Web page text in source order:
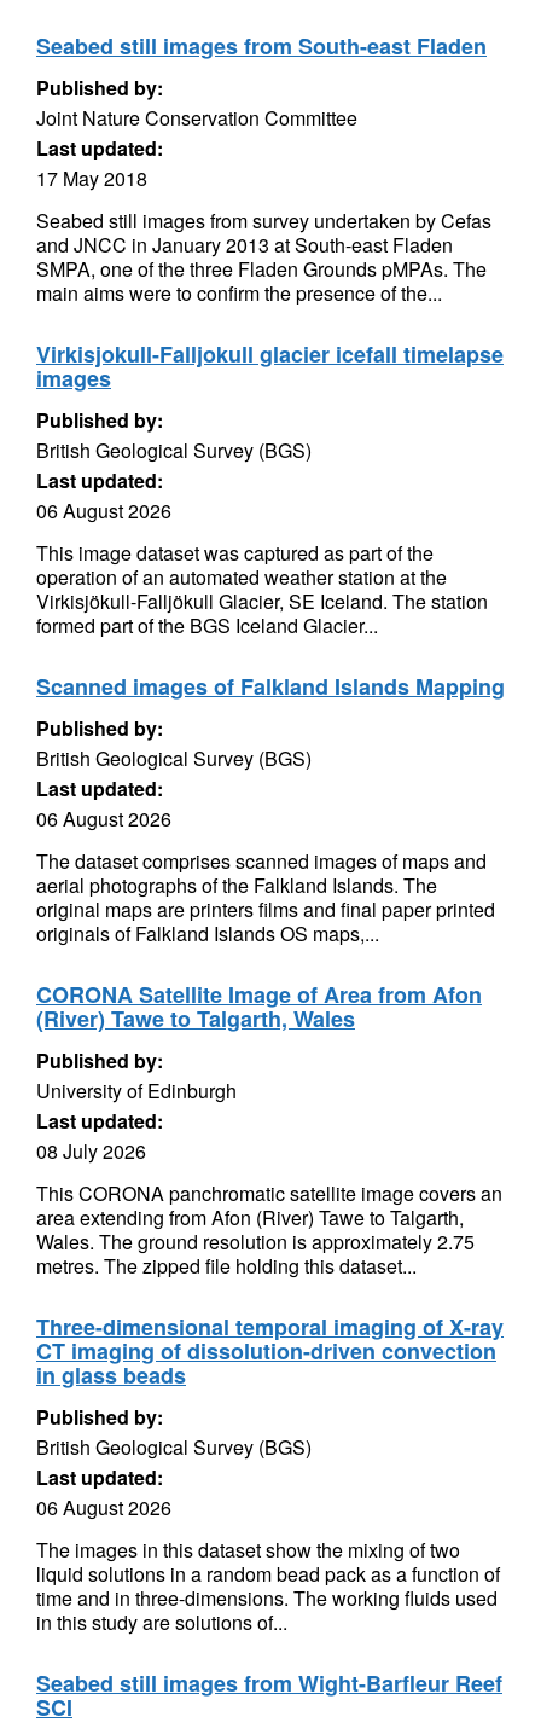
Seabed still images from South-east Fladen
Published by:
Joint Nature Conservation Committee
Last updated:
17 May 2018
Seabed still images from survey undertaken by Cefas
and JNCC in January 2013 at South-east Fladen
SMPA, one of the three Fladen Grounds pMPAs. The
main aims were to confirm the presence of the...
Virkisjokull-Falljokull glacier icefall timelapse
images
Published by:
British Geological Survey (BGS)
Last updated:
06 August 2026
This image dataset was captured as part of the
operation of an automated weather station at the
Virkisjökull-Falljökull Glacier, SE Iceland. The station
formed part of the BGS Iceland Glacier...
Scanned images of Falkland Islands Mapping
Published by:
British Geological Survey (BGS)
Last updated:
06 August 2026
The dataset comprises scanned images of maps and
aerial photographs of the Falkland Islands. The
original maps are printers films and final paper printed
originals of Falkland Islands OS maps,...
CORONA Satellite Image of Area from Afon
(River) Tawe to Talgarth, Wales
Published by:
University of Edinburgh
Last updated:
08 July 2026
This CORONA panchromatic satellite image covers an
area extending from Afon (River) Tawe to Talgarth,
Wales. The ground resolution is approximately 2.75
metres. The zipped file holding this dataset...
Three-dimensional temporal imaging of X-ray
CT imaging of dissolution-driven convection
in glass beads
Published by:
British Geological Survey (BGS)
Last updated:
06 August 2026
The images in this dataset show the mixing of two
liquid solutions in a random bead pack as a function of
time and in three-dimensions. The working fluids used
in this study are solutions of...
Seabed still images from Wight-Barfleur Reef
SCI